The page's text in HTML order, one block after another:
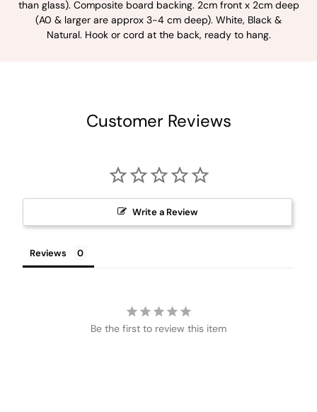
than glass). Composite board backing. 2cm front x 2cm deep
(A0 & larger are approx 3-4 cm deep). White, Black &
Natural. Hook or cord at the back, ready to hang.
Customer Reviews
Write a Review
Reviews
Be the first to review this item